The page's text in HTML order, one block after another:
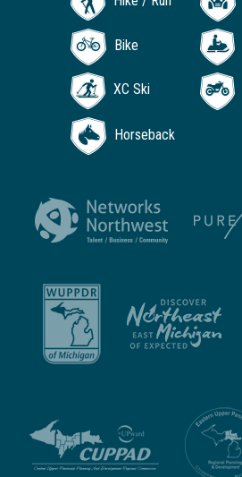
Bike
XC Ski
Horseback